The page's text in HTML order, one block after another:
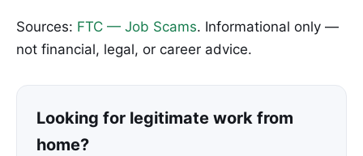
Sources: FTC — Job Scams. Informational only —
not financial, legal, or career advice.
Looking for legitimate work from
home?